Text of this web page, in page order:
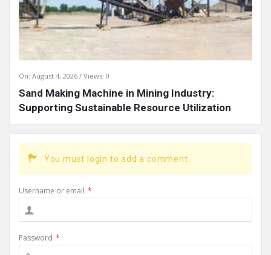
On: August 4, 2026 Views: 0
Sand Making Machine in Mining Industry:
Supporting Sustainable Resource Utilization
You must login to add a comment.
Username or email *
Password *